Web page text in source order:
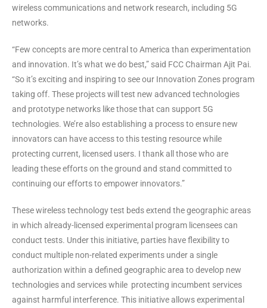
wireless communications and network research, including 5G
networks.
“Few concepts are more central to America than experimentation
and innovation. It’s what we do best,” said FCC Chairman Ajit Pai.
“So it’s exciting and inspiring to see our Innovation Zones program
taking off. These projects will test new advanced technologies
and prototype networks like those that can support 5G
technologies. We’re also establishing a process to ensure new
innovators can have access to this testing resource while
protecting current, licensed users. I thank all those who are
leading these efforts on the ground and stand committed to
continuing our efforts to empower innovators.”
These wireless technology test beds extend the geographic areas
in which already-licensed experimental program licensees can
conduct tests. Under this initiative, parties have flexibility to
conduct multiple non-related experiments under a single
authorization within a defined geographic area to develop new
technologies and services while protecting incumbent services
against harmful interference. This initiative allows experimental